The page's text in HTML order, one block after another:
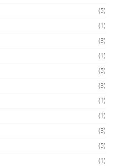
(5)
(1)
(3)
(1)
(5)
(3)
(1)
(1)
(3)
(5)
(1)